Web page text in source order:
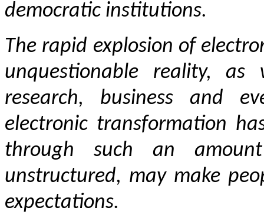
democratic institutions.
The rapid explosion of
unquestionable reality,
research, business and
electronic transformation
through such an
unstructured, may make
expectations.